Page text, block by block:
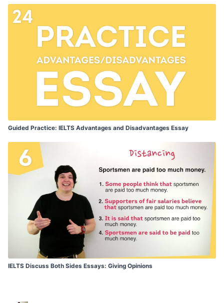
Guided Practice: IELTS Advantages and Disadvantages Essay
IELTS Discuss Both Sides Essays: Giving Opinions